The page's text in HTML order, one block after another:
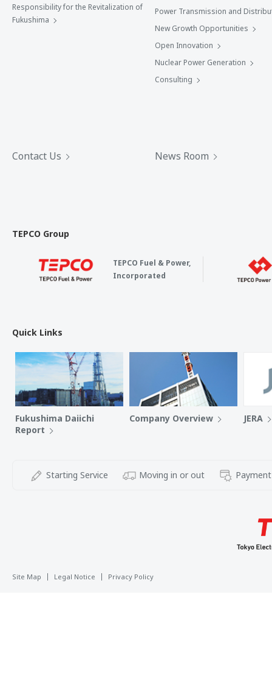
Responsibility for the Revitalization of
Fukushima
Power Transmission and
New Growth Opportunities
Open Innovation
Nuclear Power Generation
Consulting
Contact Us News Room
TEPCO Group
TEPCO Fuel & Power,
Incorporated
Quick Links
Fukushima Daiichi
Report
Company Overview JERA
Starting Service Moving in or out
Site Map Legal Notice Privacy Policy